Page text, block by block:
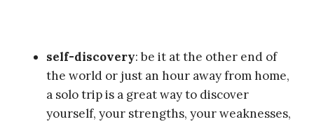
self-discovery: be it at the other end of
the world or just an hour away from home,
a solo trip is a great way to discover
yourself, your strengths, your weaknesses,